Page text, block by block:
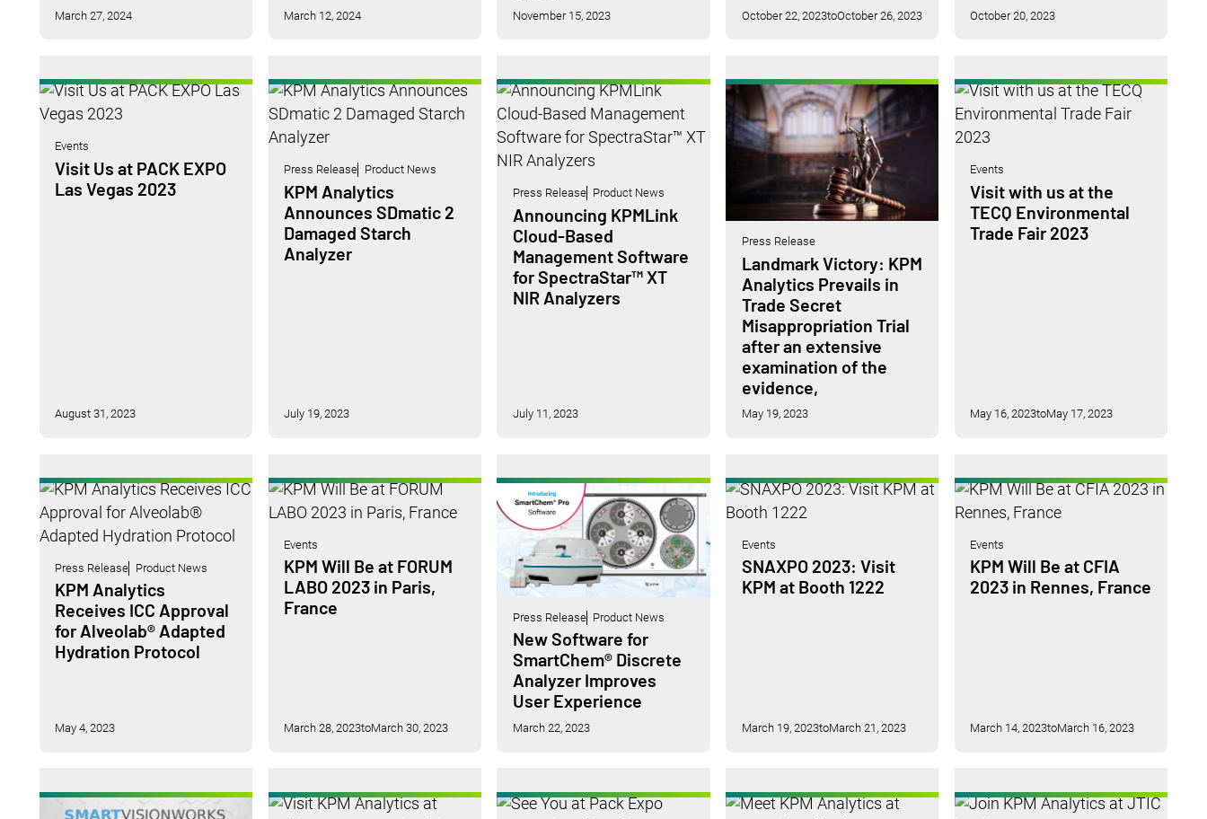
March 27, 2024 March 12, 2024 November 15, 2023 October 22, 2023toOctober 26, 2023 October 20, 2023
Events
Visit Us at PACK EXPO
Las Vegas 2023
August 31, 2023
Press Release Product News
KPM Analytics
Announces SDmatic 2
Damaged Starch
Analyzer
July 19, 2023
Press Release Product News
Announcing KPMLink
Cloud-Based
Management Software
for SpectraStar™ XT
NIR Analyzers
July 11, 2023
Press Release
Landmark Victory: KPM
Analytics Prevails in
Trade Secret
Misappropriation Trial
after an extensive
examination of the
evidence,
May 19, 2023
Events
Visit with us at the
TECQ Environmental
Trade Fair 2023
May 16, 2023toMay 17, 2023
Press Release Product News
KPM Analytics
Receives ICC Approval
for Alveolab® Adapted
Hydration Protocol
May 4, 2023
Events
KPM Will Be at FORUM
LABO 2023 in Paris,
France
March 28, 2023toMarch 30, 2023
Press Release Product News
New Software for
SmartChem® Discrete
Analyzer Improves
User Experience
March 22, 2023
Events
SNAXPO 2023: Visit
KPM at Booth 1222
March 19, 2023toMarch 21, 2023
Events
KPM Will Be at CFIA
2023 in Rennes, France
March 14, 2023toMarch 16, 2023